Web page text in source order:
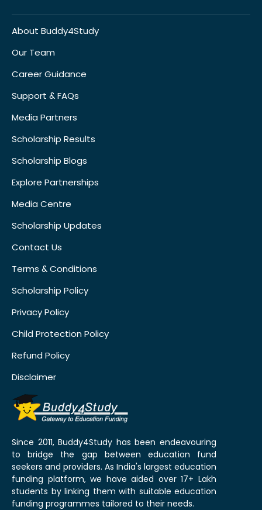
About Buddy4Study
Our Team
Career Guidance
Support & FAQs
Media Partners
Scholarship Results
Scholarship Blogs
Explore Partnerships
Media Centre
Scholarship Updates
Contact Us
Terms & Conditions
Scholarship Policy
Privacy Policy
Child Protection Policy
Refund Policy
Disclaimer
Since 2011, Buddy4Study has been endeavouring
to bridge the gap between education fund
seekers and providers. As India's largest education
funding platform, we have aided over 17+ Lakh
students by linking them with suitable education
funding programmes tailored to their needs.